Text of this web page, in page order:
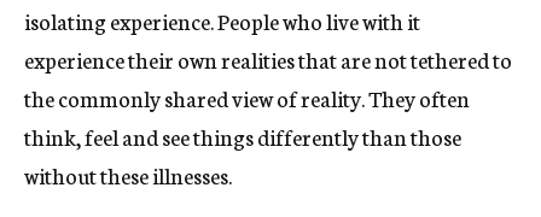
isolating experience. People who live with it
experience their own realities that are not tethered to
the commonly shared view of reality. They often
think, feel and see things differently than those
without these illnesses.